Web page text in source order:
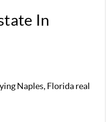
In
Naples, Florida real